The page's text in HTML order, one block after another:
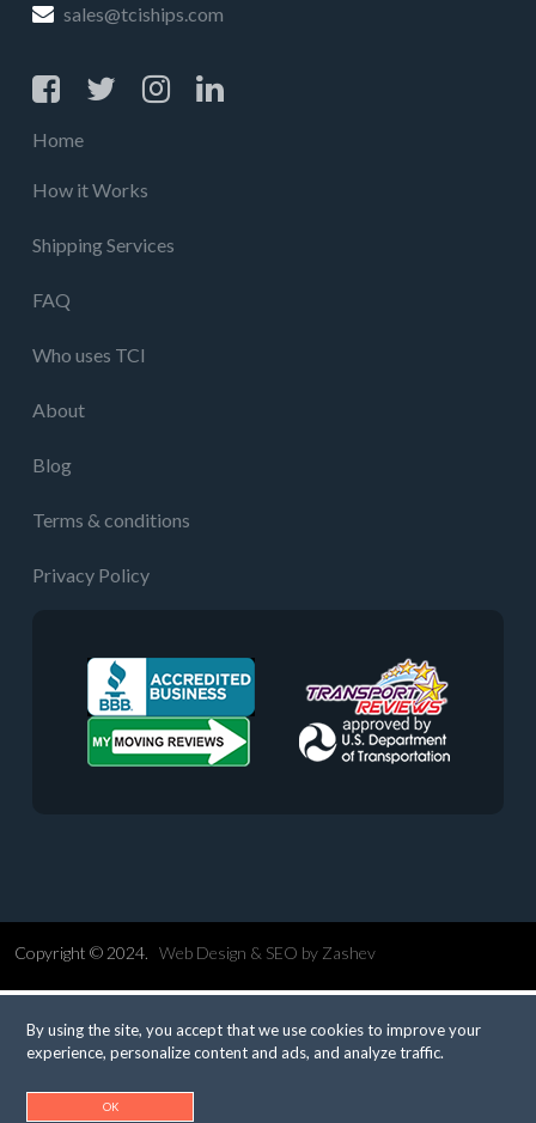
By using the site, you accept that we use cookies to improve your
experience, personalize content and ads, and analyze traffic.
OK
sales@tciships.com
Home
How it Works
Shipping Services
FAQ
Who uses TCI
About
Blog
Terms & conditions
Privacy Policy
Copyright © 2024. Web Design & SEO by Zashev